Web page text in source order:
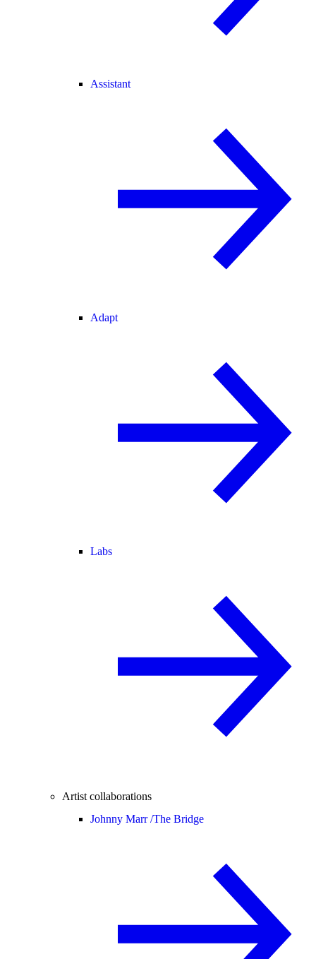
Assistant
Adapt
Labs
Artist collaborations
Johnny Marr /The Bridge